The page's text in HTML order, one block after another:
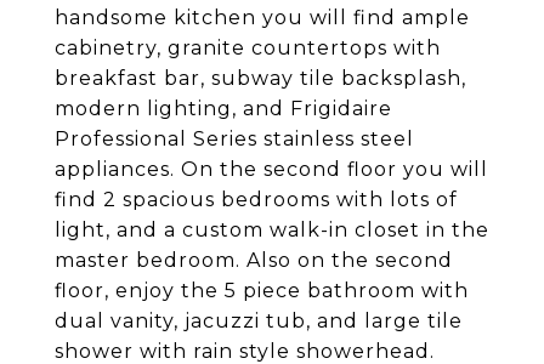
handsome kitchen you will find ample
cabinetry, granite countertops with
breakfast bar, subway tile backsplash,
modern lighting, and Frigidaire
Professional Series stainless steel
appliances. On the second floor you will
find 2 spacious bedrooms with lots of
light, and a custom walk-in closet in the
master bedroom. Also on the second
floor, enjoy the 5 piece bathroom with
dual vanity, jacuzzi tub, and large tile
shower with rain style showerhead.